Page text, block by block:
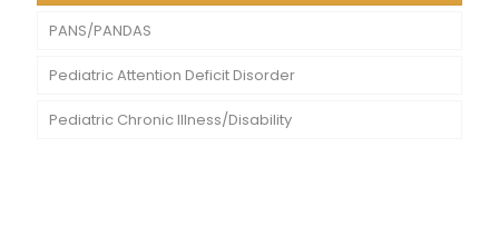
PANS/PANDAS
Pediatric Attention Deficit Disorder
Pediatric Chronic Illness/Disability